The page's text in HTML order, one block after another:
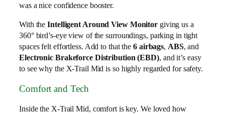
was a nice confidence booster.
With theIntelligent Around View Monitor giving us a
360° bird’s-eye view of the surroundings, parking in tight
spaces felt effortless. Add to that the 6 airbags, ABS, and
Electronic Brakeforce Distribution (EBD), and it’s easy
to see why the X-Trail Mid is so highly regarded for safety.
Comfort and Tech
Inside the X-Trail Mid, comfort is key. We loved how